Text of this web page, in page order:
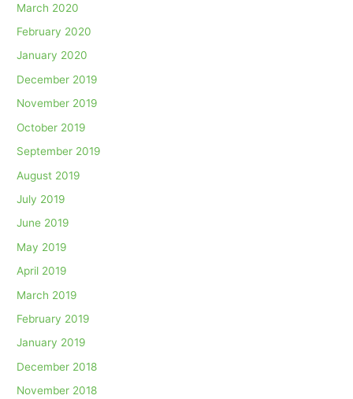
March 2020
February 2020
January 2020
December 2019
November 2019
October 2019
September 2019
August 2019
July 2019
June 2019
May 2019
April 2019
March 2019
February 2019
January 2019
December 2018
November 2018